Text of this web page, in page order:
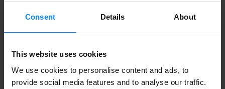
Consent Details About
This website uses cookies
We use cookies to personalise content and ads, to
provide social media features and to analyse our traffic.
can certify their level of Euskara by sitting the HABE exams
in Buenos Aires from 26 to 28 July.José Francisco
Otegui will serve as examiners.